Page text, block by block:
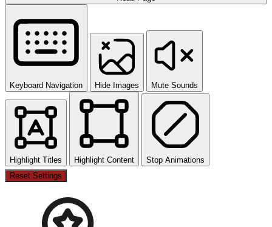
Keyboard Navigation Hide Images Mute Sounds
Highlight Titles Highlight Content
Stop Animations
Reset Settings